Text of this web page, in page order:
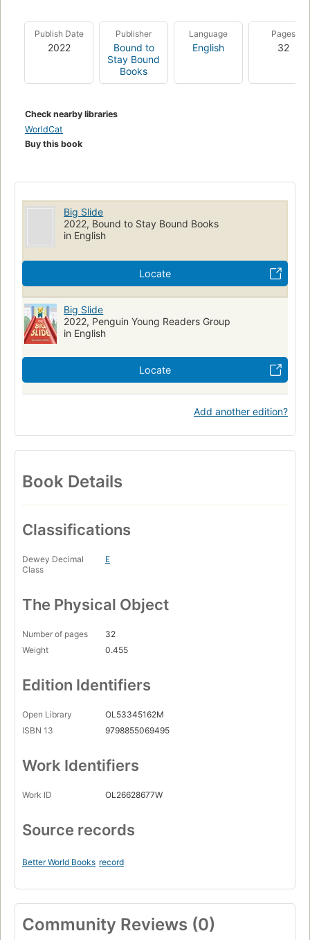
Publish Date
2022
Publisher
Bound to
Stay Bound
Books
Language
English
Pages
32
Check nearby libraries
WorldCat
Buy this book
Big Slide
2022, Bound to Stay Bound Books
in English
Locate
Big Slide
2022, Penguin Young Readers Group
in English
Locate
Add another edition?
Book Details
Classifications
Dewey Decimal
Class
E
The Physical Object
Number of pages
32
Weight
0.455
Edition Identifiers
Open Library
OL53345162M
ISBN 13
9798855069495
Work Identifiers
Work ID OL26628677W
Source records
Better World Books record
Community Reviews (0)